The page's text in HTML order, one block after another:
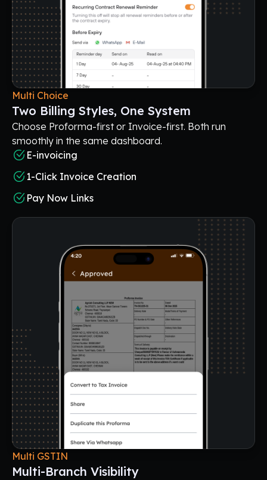
Multi Choice
Two Billing Styles, One System
Choose Proforma-first or Invoice-first. Both run
smoothly in the same dashboard.
E-invoicing
1-Click Invoice Creation
Pay Now Links
Multi GSTIN
Multi-Branch Visibility